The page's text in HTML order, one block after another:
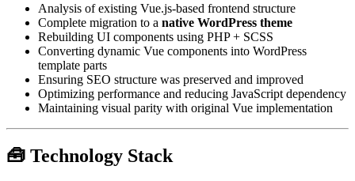
Analysis of existing Vue.js-based frontend structure
Complete migration to a native WordPress theme
Rebuilding UI components using PHP + SCSS
Converting dynamic Vue components into WordPress
template parts
Ensuring SEO structure was preserved and improved
Optimizing performance and reducing JavaScript dependency
Maintaining visual parity with original Vue implementation
🧰 Technology Stack